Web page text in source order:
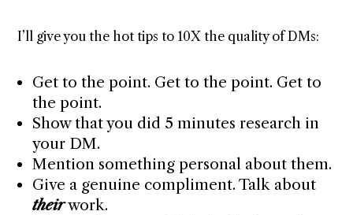
I’ll give you the hot tips to 10X the quality of DMs:
Get to the point. Get to the point. Get to
the point.
Show that you did 5 minutes research in
your DM.
Mention something personal about them.
Give a genuine compliment. Talk about
theirwork.